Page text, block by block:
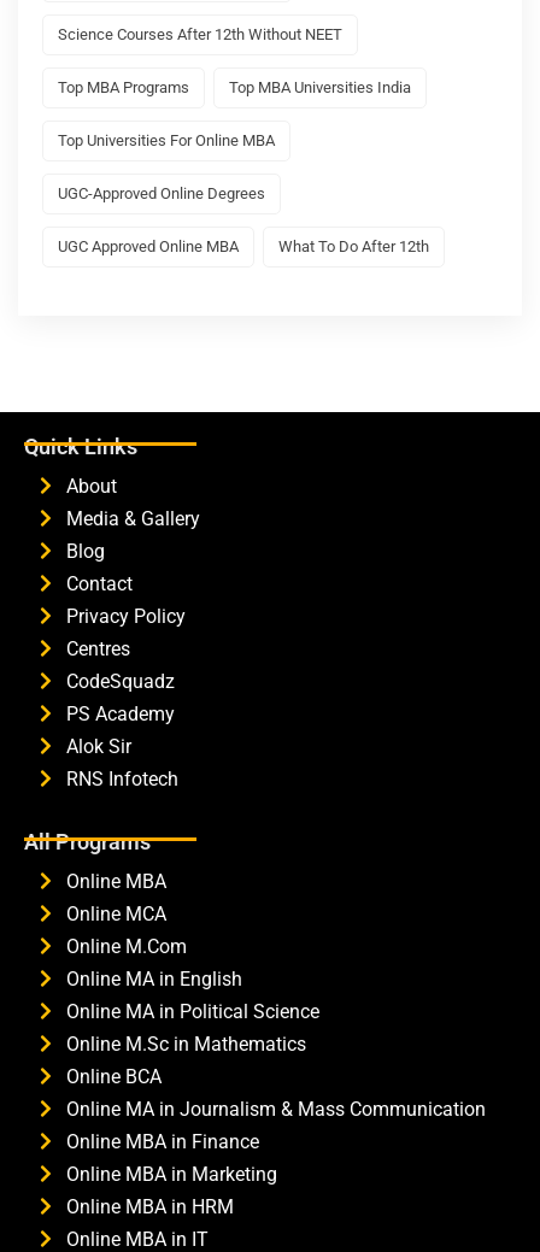
Science Courses After 12th Without NEET
Top MBA Programs Top MBA Universities India
Top Universities For Online MBA
UGC-Approved Online Degrees
UGC Approved Online MBA What To Do After 12th
Quick Links
About
Media & Gallery
Blog
Contact
Privacy Policy
Centres
CodeSquadz
PS Academy
Alok Sir
RNS Infotech
All Programs
Online MBA
Online MCA
Online M.Com
Online MA in English
Online MA in Political Science
Online M.Sc in Mathematics
Online BCA
Online MA in Journalism & Mass Communication
Online MBA in Finance
Online MBA in Marketing
Online MBA in HRM
Online MBA in IT